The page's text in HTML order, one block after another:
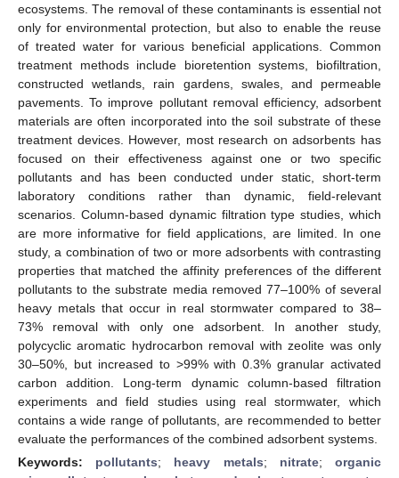
ecosystems. The removal of these contaminants is essential not
only for environmental protection, but also to enable the reuse
of treated water for various beneficial applications. Common
treatment methods include bioretention systems, biofiltration,
constructed wetlands, rain gardens, swales, and permeable
pavements. To improve pollutant removal efficiency, adsorbent
materials are often incorporated into the soil substrate of these
treatment devices. However, most research on adsorbents has
focused on their effectiveness against one or two specific
pollutants and has been conducted under static, short-term
laboratory conditions rather than dynamic, field-relevant
scenarios. Column-based dynamic filtration type studies, which
are more informative for field applications, are limited. In one
study, a combination of two or more adsorbents with contrasting
properties that matched the affinity preferences of the different
pollutants to the substrate media removed 77–100% of several
heavy metals that occur in real stormwater compared to 38–
73% removal with only one adsorbent. In another study,
polycyclic aromatic hydrocarbon removal with zeolite was only
30–50%, but increased to >99% with 0.3% granular activated
carbon addition. Long-term dynamic column-based filtration
experiments and field studies using real stormwater, which
contains a wide range of pollutants, are recommended to better
evaluate the performances of the combined adsorbent systems.
Keywords: pollutants; heavy metals; nitrate;organic